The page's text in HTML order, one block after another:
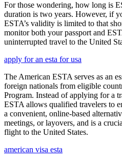
For those wondering, how long is
duration is two years. However, if
ESTA’s validity is limited to that
monitor both your passport and
uninterrupted travel to the United
apply for an esta for usa
The American ESTA serves as an
foreign nationals from eligible
Program. Instead of applying for a
ESTA allows qualified travelers to
a convenient, online-based
meetings, or layovers, and is a
flight to the United States.
american visa esta